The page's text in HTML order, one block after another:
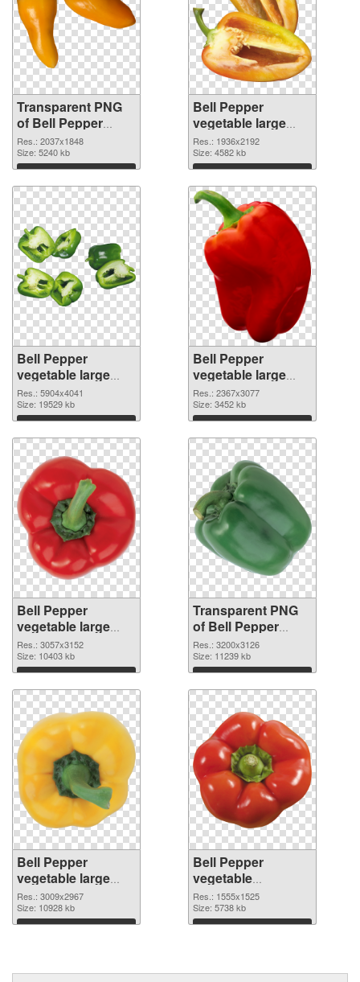
Transparent PNG
of Bell Pepper
vegetable large
resolution
2037x1848
Res.: 2037x1848
Size: 5240 kb
Download
Bell Pepper
vegetable large
resolution
1936x2192 PNG
picture
Res.: 1936x2192
Size: 4582 kb
Download
Bell Pepper
vegetable large
resolution
5904x4041 PNG
cutout
Res.: 5904x4041
Size: 19529 kb
Download
Bell Pepper
vegetable large
resolution
2367x3077
transparent PNG
graphic
Res.: 2367x3077
Size: 3452 kb
Download
Bell Pepper
vegetable large
resolution
3057x3152 PNG
image
Res.: 3057x3152
Size: 10403 kb
Download
Transparent PNG
of Bell Pepper
vegetable large
resolution
3200x3126
Res.: 3200x3126
Size: 11239 kb
Download
Bell Pepper
vegetable large
resolution
3009x2967 PNG
picture
Res.: 3009x2967
Size: 10928 kb
Download
Bell Pepper
vegetable
1555x1525 PNG
cutout
Res.: 1555x1525
Size: 5738 kb
Download